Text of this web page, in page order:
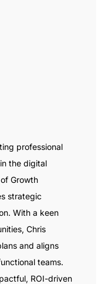
professional
the digital
Growth
strategic
With a keen
Chris
and aligns
teams.
ROI-driven